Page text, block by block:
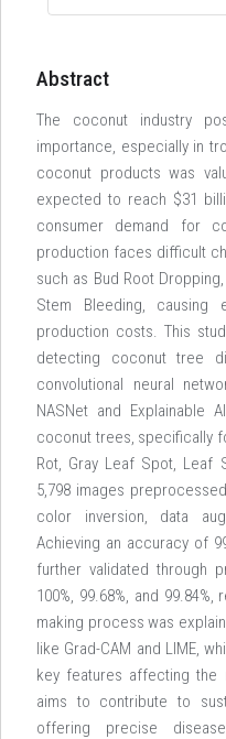
Abstract
The coconut industry
importance, especially in
coconut products was
expected to reach $31
consumer demand for
production faces difficult
such as Bud Root
Stem Bleeding, causing
production costs. This
detecting coconut tree
convolutional neural
NASNet and Explainable
coconut trees, specifically
Rot, Gray Leaf Spot, Leaf
5,798 images
color inversion, data
Achieving an accuracy of
further validated through
100%, 99.68%, and
making process was
like Grad-CAM and LIME,
key features affecting the
aims to contribute to
offering precise